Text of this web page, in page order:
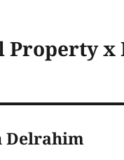
x
Delrahim